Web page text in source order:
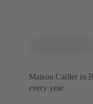
Maison Cailler in
every year